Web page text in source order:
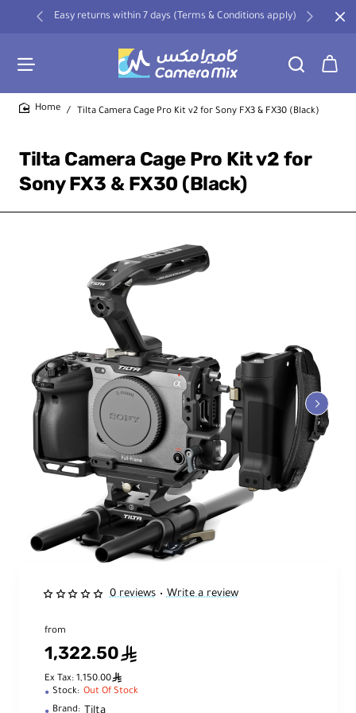
Easy returns within 7 days (Terms & Conditions apply)
Tilta Camera Cage Pro Kit v2 for
Sony FX3 & FX30 (Black)
Tilta Camera Cage Pro Kit v2 for Sony FX3 & FX30 (Black)
0 reviews • Write a review
from
1,322.50ê
Ex Tax: 1,150.00ê
Stock: Out Of Stock
Brand: